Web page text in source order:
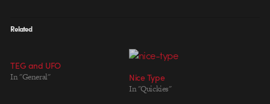
Related
TEG and UFO
In "General" Nice Type
In "Quickies"